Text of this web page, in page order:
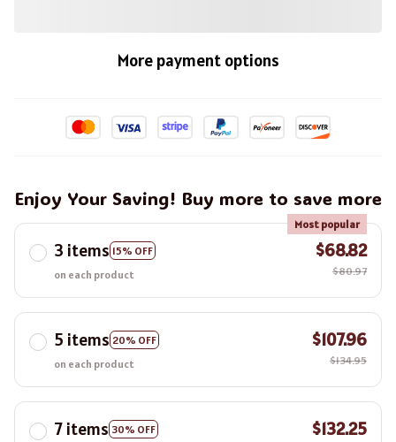
More payment options
Enjoy Your Saving! Buy more to save more
3 items 15% OFF
Most popular
on each product
$68.82
$80.97
5 items 20% OFF
on each product
$107.96
$134.95
7 items 30% OFF $132.25